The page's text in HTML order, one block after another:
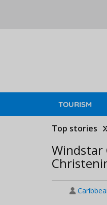
TOURISM
Top stories
Windstar